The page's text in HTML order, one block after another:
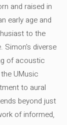
and raised in
early age and
to the
Simon's diverse
of acoustic
UMusic
to aural
beyond just
of informed,